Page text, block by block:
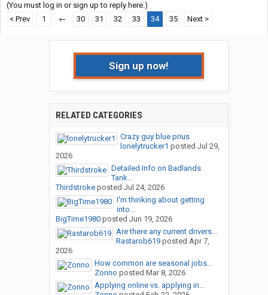
(You must log in or sign up to reply here.)
< Prev
1 ← 30 31 32 33 34 35 Next >
Sign up now!
RELATED CATEGORIES
Crazy guy blue prius
lonelytrucker1 posted Jul 29,
2026
Detailed Info on Badlands
Tank...
Thirdstrokeposted Jul 24, 2026
I'm thinking about getting
into...
BigTime1980posted Jun 19, 2026
Are there any current drivers...
Rastarob619posted Apr 7,
2026
How common are seasonal jobs...
Zonno posted Mar 8, 2026
Applying online vs. applying in...